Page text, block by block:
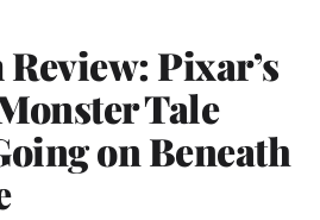
Review: Pixar’s
Tale
on Beneath